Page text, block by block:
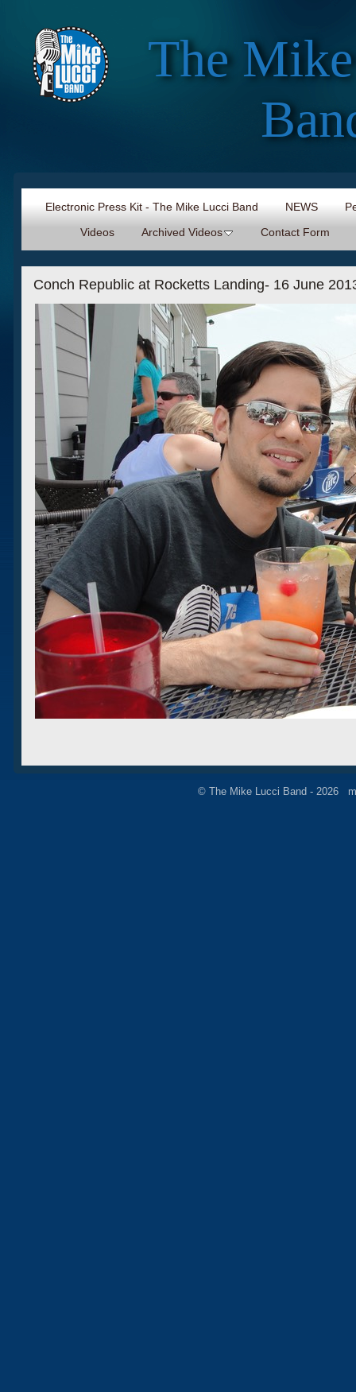
The
Electronic Press Kit - The Mike Lucci Band NEWS
Videos
Archived Videos Contact Form
Conch Republic at Rocketts Landing- 16 June
© The Mike Lucci Band - 2026